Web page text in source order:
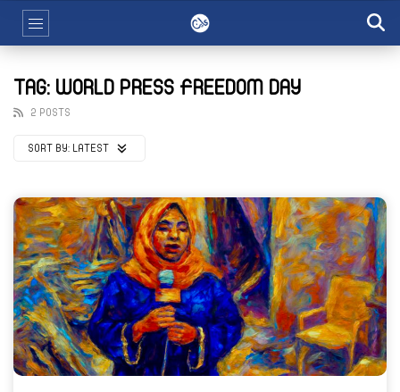
TAG: WORLD PRESS FREEDOM DAY
2 POSTS
SORT BY: LATEST